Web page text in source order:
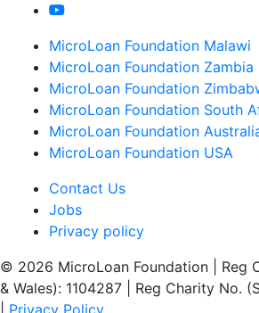
MicroLoan Foundation Malawi
MicroLoan Foundation Zambia
MicroLoan Foundation
MicroLoan Foundation South
MicroLoan Foundation
MicroLoan Foundation USA
Contact Us
Jobs
Privacy policy
© 2026 MicroLoan Foundation
Reg
& Wales): 1104287
Reg Charity No.
Privacy Policy